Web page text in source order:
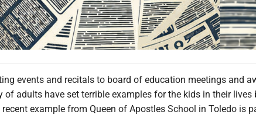
events and recitals to board of education meetings and
of adults have set terrible examples for the kids in their lives
example from Queen of Apostles School in Toledo is